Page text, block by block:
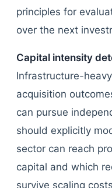
principles for
over the next
Capital intensity
Infrastructure-
acquisition
can pursue
should explicitly
sector can reach
capital and which
survive scaling